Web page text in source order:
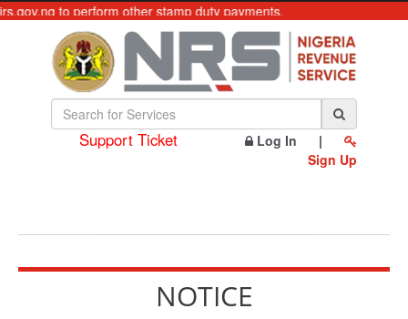
to perform other stamp duty payments.
Support Ticket Log In
|
Sign Up
NOTICE